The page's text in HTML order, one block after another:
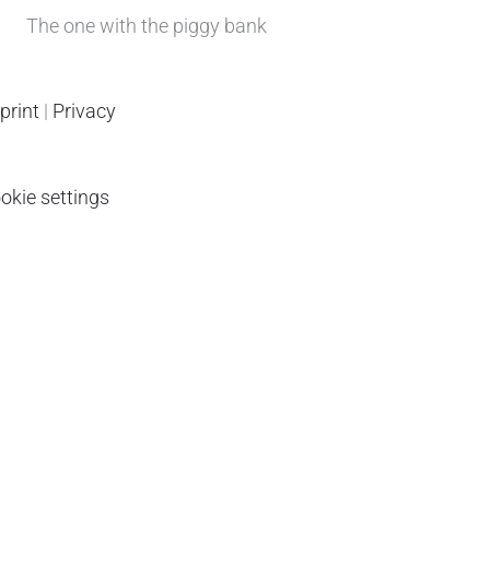
The one with the piggy bank
| Privacy
settings